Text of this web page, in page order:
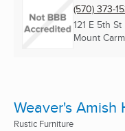
(570) 373-
121 E 5th St
Mount
Weaver's
Rustic Furniture